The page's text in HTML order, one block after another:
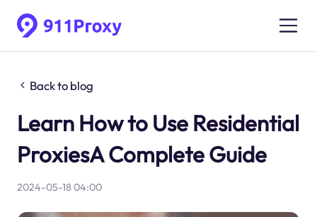
Back to blog
Learn How to Use Residential
ProxiesA Complete Guide
2024-05-18 04:00